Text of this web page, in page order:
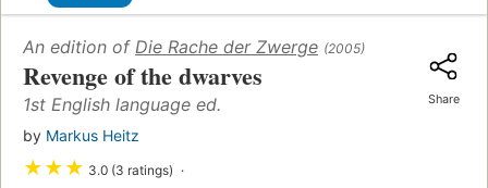
An edition of Die Rache der Zwerge (2005)
Revenge of the dwarves
1st English language ed.
by Markus Heitz
★★★ 3.0 (3 ratings)
Share